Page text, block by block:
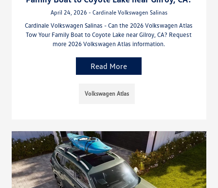
April 24, 2026 - Cardinale Volkswagen Salinas
Cardinale Volkswagen Salinas - Can the 2026 Volkswagen Atlas
Tow Your Family Boat to Coyote Lake near Gilroy, CA? Request
more 2026 Volkswagen Atlas information.
Read More
Volkswagen Atlas